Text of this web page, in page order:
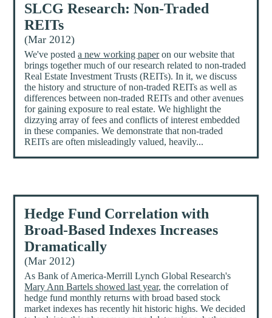
SLCG Research: Non-Traded
REITs
(Mar 2012)
We've posteda new working paperon our website that
brings together much of our research related to non-traded
Real Estate Investment Trusts (REITs). In it, we discuss
the history and structure of non-traded REITs as well as
differences between non-traded REITs and other avenues
for gaining exposure to real estate. We highlight the
dizzying array of fees and conflicts of interest embedded
in these companies. We demonstrate that non-traded
REITs are often misleadingly valued, heavily...
Hedge Fund Correlation with
Broad-Based Indexes Increases
Dramatically
(Mar 2012)
As Bank of America-Merrill Lynch Global Research's
Mary Ann Bartels showed last year, the correlation of
hedge fund monthly returns with broad based stock
market indexes has recently hit historic highs. We decided